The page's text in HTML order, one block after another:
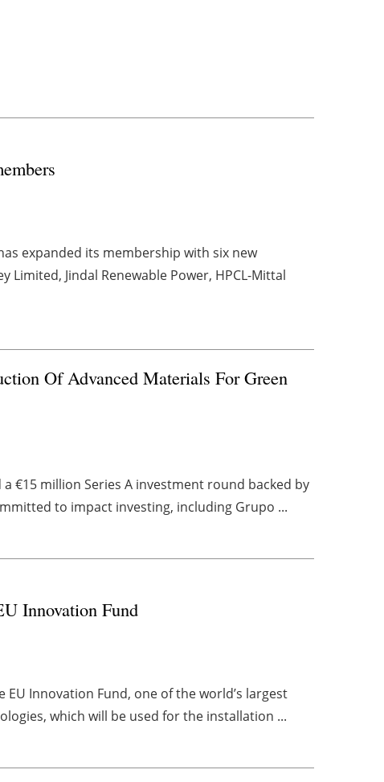
expanded its membership with six new
Jindal Renewable Power, HPCL-Mittal
Of Advanced Materials For Green
€15 million Series A investment round backed by
to impact investing, including Grupo ...
Innovation Fund
Innovation Fund, one of the world’s largest
which will be used for the installation ...